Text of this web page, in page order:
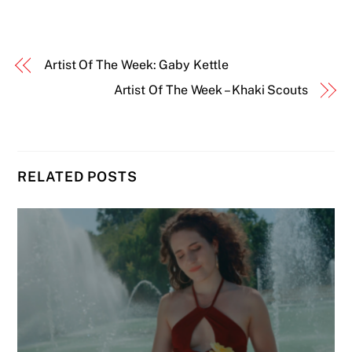
Artist Of The Week: Gaby Kettle
Artist Of The Week – Khaki Scouts
RELATED POSTS